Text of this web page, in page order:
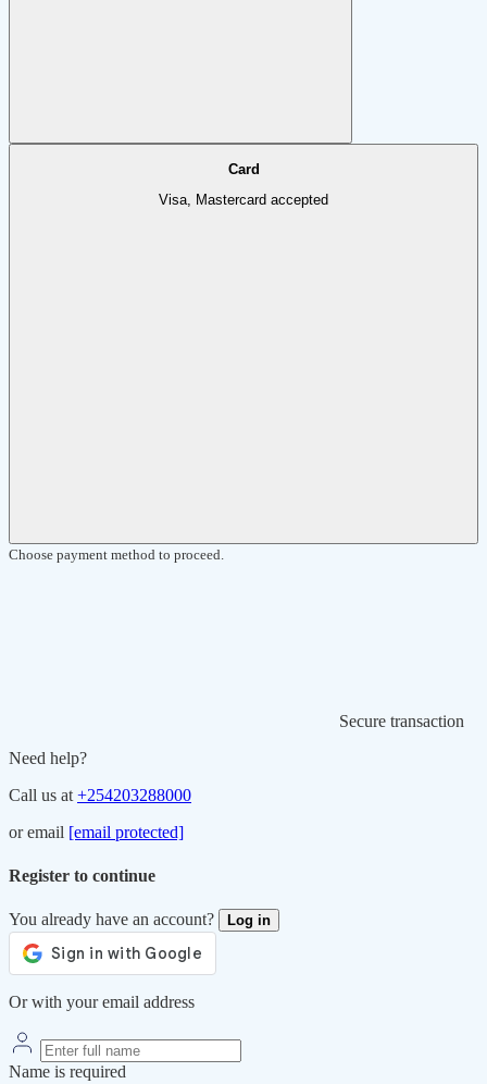
Card
Visa, Mastercard accepted
Choose payment method to proceed.
Secure transaction
Need help?
Call us at +254203288000
or email [email protected]
Register to continue
You already have an account? Log in
Or with your email address
Name is required